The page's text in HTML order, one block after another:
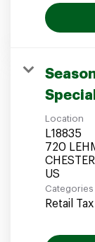
Location
L18835
720
Categories
Retail